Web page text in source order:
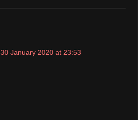
30 January 2020 at 23:53